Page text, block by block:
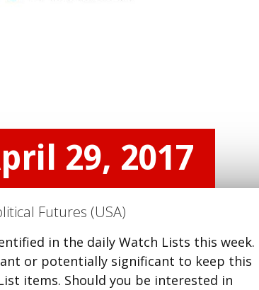
29, 2017
Futures (USA)
in the daily Watch Lists this week.
or potentially significant to keep this
items. Should you be interested in